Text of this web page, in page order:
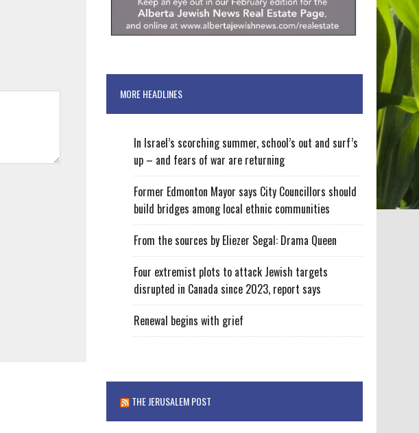
MORE HEADLINES
In Israel’s scorching summer, school’s out and surf’s
up – and fears of war are returning
Former Edmonton Mayor says City Councillors should
build bridges among local ethnic communities
From the sources by Eliezer Segal: Drama Queen
Four extremist plots to attack Jewish targets
disrupted in Canada since 2023, report says
Renewal begins with grief
THE JERUSALEM POST